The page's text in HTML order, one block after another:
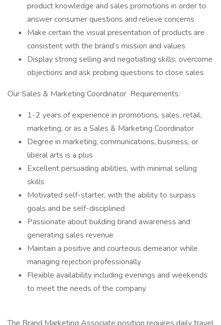
product knowledge and sales promotions in order to
answer consumer questions and relieve concerns
Make certain the visual presentation of products are
consistent with the brand’s mission and values
Display strong selling and negotiating skills; overcome
objections and ask probing questions to close sales
Our Sales & Marketing Coordinator Requirements:
1-2 years of experience in promotions, sales, retail,
marketing, or as a Sales & Marketing Coordinator
Degree in marketing, communications, business, or
liberal arts is a plus
Excellent persuading abilities, with minimal selling
skills
Motivated self-starter, with the ability to surpass
goals and be self-disciplined
Passionate about building brand awareness and
generating sales revenue
Maintain a positive and courteous demeanor while
managing rejection professionally
Flexible availability including evenings and weekends
to meet the needs of the company